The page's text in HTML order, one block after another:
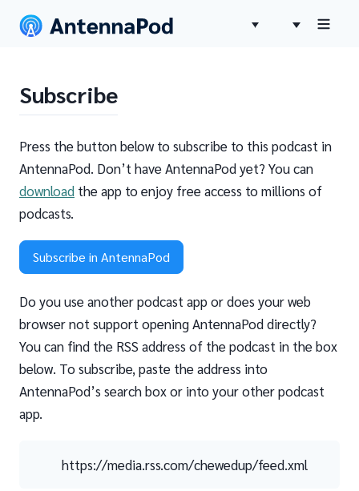
Subscribe
Press the button below to subscribe to this podcast in
AntennaPod. Don’t have AntennaPod yet? You can
download the app to enjoy free access to millions of
podcasts.
Subscribe in AntennaPod
Do you use another podcast app or does your web
browser not support opening AntennaPod directly?
You can find the RSS address of the podcast in the box
below. To subscribe, paste the address into
AntennaPod’s search box or into your other podcast
app.
https://media.rss.com/chewedup/feed.xml